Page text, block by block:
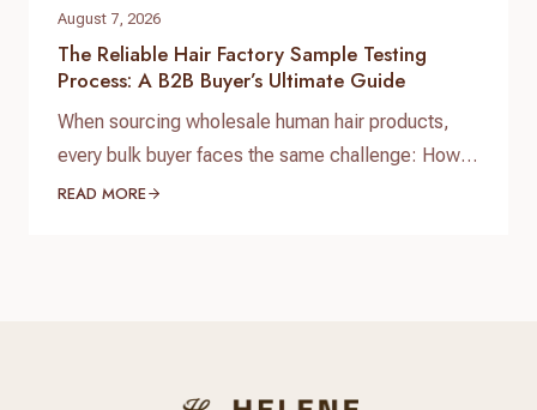
August 7, 2026
The Reliable Hair Factory Sample Testing
Process: A B2B Buyer’s Ultimate Guide
When sourcing wholesale human hair products,
every bulk buyer faces the same challenge: How
do you verify product quality before committing
READ MORE